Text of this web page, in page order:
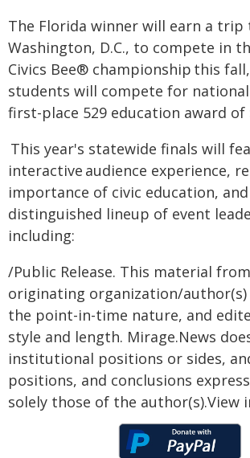
The Florida winner will earn a trip
Washington, D.C., to compete in
Civics Bee® championship this
students will compete for
first-place 529 education award of
This year's statewide finals will
interactive audience experience,
importance of civic education, and
distinguished lineup of event
including:
/Public Release. This material
originating organization/
the point-in-time nature, and
style and length. Mirage.News
institutional positions or sides,
positions, and conclusions
solely those of the author(s).View